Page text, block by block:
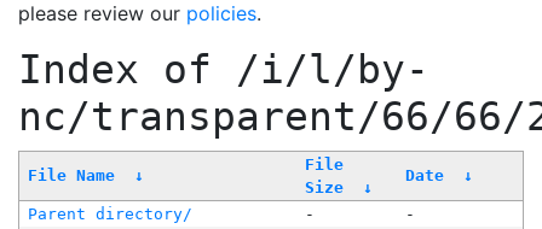
please review our policies.
Index of /i/l/by-
nc/transparent/66/66/
File Name ↓
File
Size
↓
Date ↓
Parent directory/ -
-